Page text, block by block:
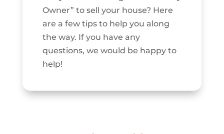
Owner” to sell your house? Here
are a few tips to help you along
the way. If you have any
questions, we would be happy to
help!